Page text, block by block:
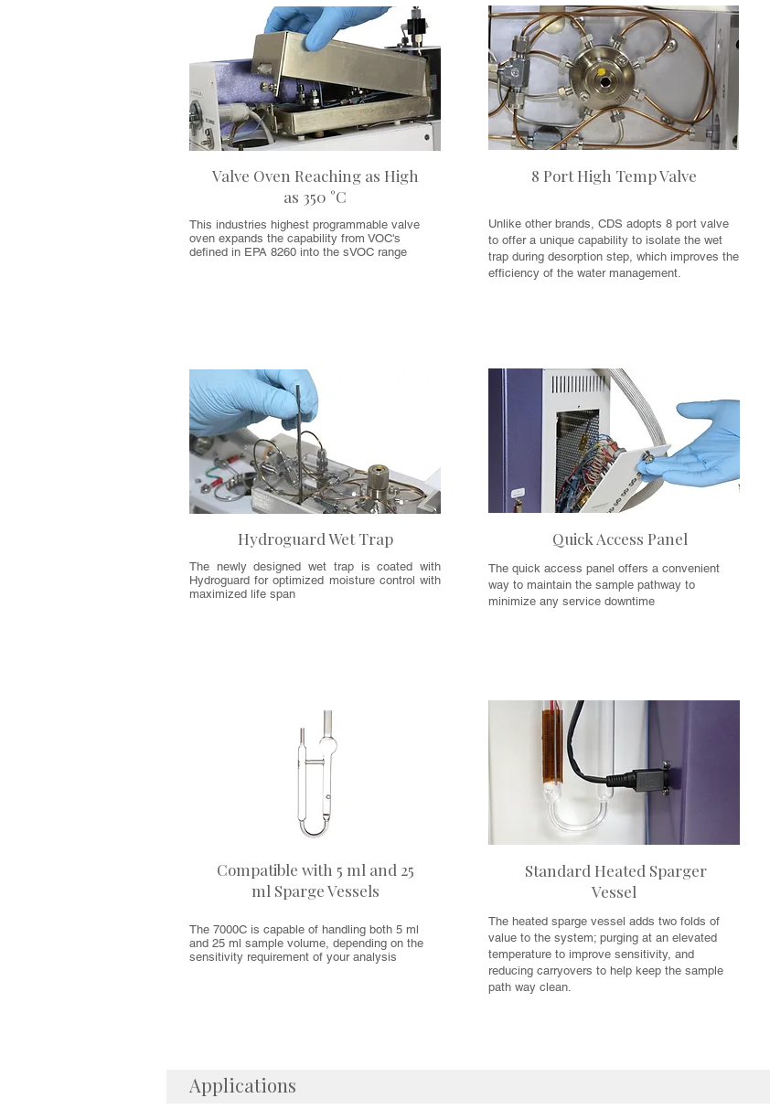
Valve Oven Reaching as High
as 350 °C
This industries highest programmable valve
oven expands the capability from VOC's
defined in EPA 8260 into the sVOC range
8 Port High Temp Valve
Unlike other brands, CDS adopts 8 port valve
to offer a unique capability to isolate the wet
trap during desorption step, which improves the
efficiency of the water management.
Hydroguard Wet Trap
The newly designed wet trap is coated with
Hydroguard for optimized moisture control with
maximized life span
Quick Access Panel
The quick access panel offers a convenient
way to maintain the sample pathway to
minimize any service downtime
Compatible with 5 ml and 25
ml Sparge Vessels
The 7000C is capable of handling both 5 ml
and 25 ml sample volume, depending on the
sensitivity requirement of your analysis
Standard Heated Sparger
Vessel
The heated sparge vessel adds two folds of
value to the system; purging at an elevated
temperature to improve sensitivity, and
reducing carryovers to help keep the sample
path way clean.
Applications